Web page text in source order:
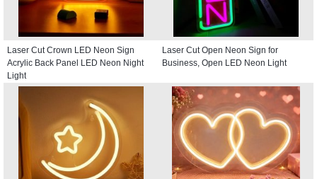
Laser Cut Crown LED Neon Sign
Acrylic Back Panel LED Neon Night
Light
Laser Cut Open Neon Sign for
Business, Open LED Neon Light